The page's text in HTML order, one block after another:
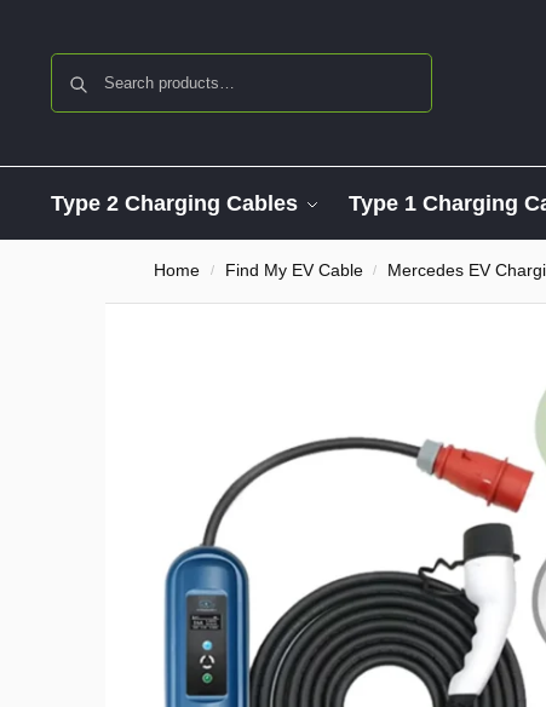
Type 2 Charging Cables Type 1 Charging
Home / Find My EV Cable / Mercedes EV